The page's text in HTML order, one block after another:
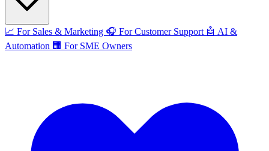
📈 For Sales & Marketing 🎧 For Customer Support 🤖 AI &
Automation 🏢 For SME Owners